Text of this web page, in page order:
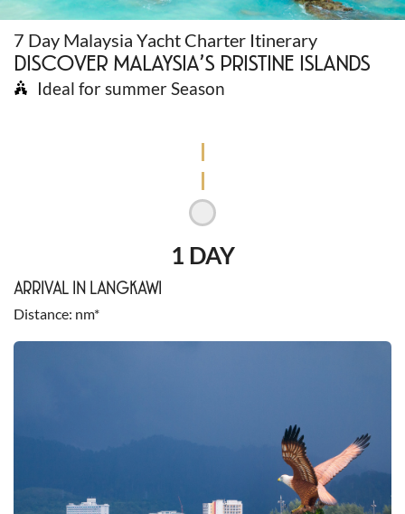
7 Day Malaysia Yacht Charter Itinerary
DISCOVER MALAYSIA’S PRISTINE ISLANDS
Ideal for summer Season
1 DAY
ARRIVAL IN LANGKAWI
Distance nm*